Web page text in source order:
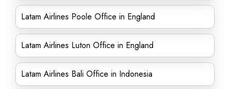
Latam Airlines Poole Office in England
Latam Airlines Luton Office in England
Latam Airlines Bali Office in Indonesia